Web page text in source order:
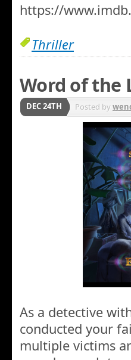
https://
Thriller
Word of the
DEC 24TH Posted by
As a detective
conducted your
multiple victims